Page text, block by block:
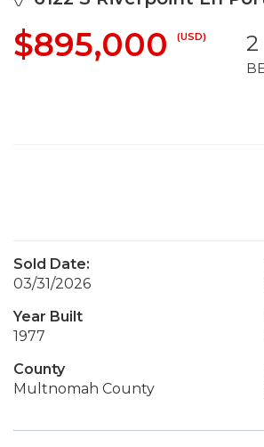
$895,000 (USD) 2
Sold Date:
03/31/2026
Year Built
1977
County
Multnomah County